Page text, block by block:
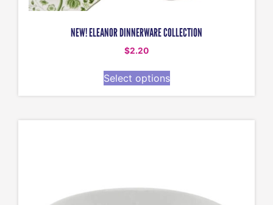
NEW! ELEANOR DINNERWARE COLLECTION
$2.20
Select options